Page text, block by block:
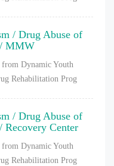
/ Drug Abuse of
MMW
from Dynamic Youth
Rehabilitation Prog
/ Drug Abuse of
Center
from Dynamic Youth
Rehabilitation Prog